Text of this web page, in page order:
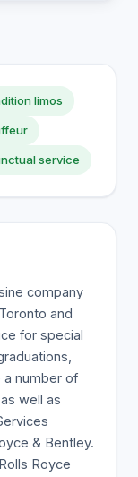
limos
service
company
and
for special
a number of
well as
& Bentley.
Royce